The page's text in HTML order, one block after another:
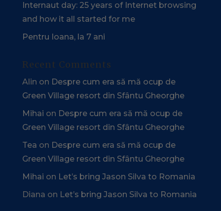
Internaut day: 25 years of Internet browsing
and how it all started for me
Pentru Ioana, la 7 ani
Recent Comments
Alin on Despre cum era să mă ocup de
Green Village resort din Sfântu Gheorghe
Mihai on Despre cum era să mă ocup de
Green Village resort din Sfântu Gheorghe
Tea on Despre cum era să mă ocup de
Green Village resort din Sfântu Gheorghe
Mihai on Let’s bring Jason Silva to Romania
Diana on Let’s bring Jason Silva to Romania